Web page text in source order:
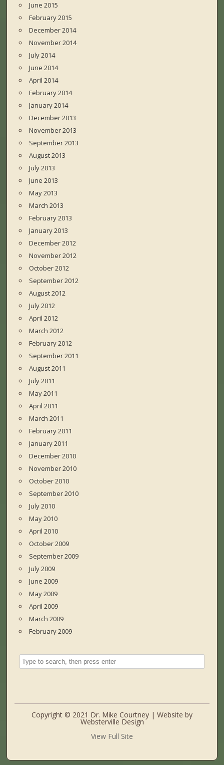
June 2015
February 2015
December 2014
November 2014
July 2014
June 2014
April 2014
February 2014
January 2014
December 2013
November 2013
September 2013
August 2013
July 2013
June 2013
May 2013
March 2013
February 2013
January 2013
December 2012
November 2012
October 2012
September 2012
August 2012
July 2012
April 2012
March 2012
February 2012
September 2011
August 2011
July 2011
May 2011
April 2011
March 2011
February 2011
January 2011
December 2010
November 2010
October 2010
September 2010
July 2010
May 2010
April 2010
October 2009
September 2009
July 2009
June 2009
May 2009
April 2009
March 2009
February 2009
Copyright © 2021 Dr. Mike Courtney | Website by
Websterville Design
View Full Site